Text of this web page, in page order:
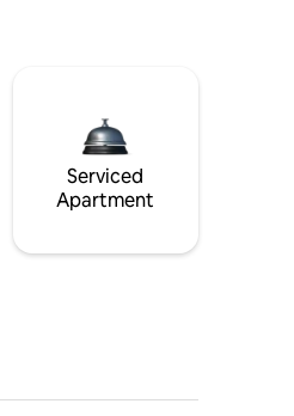
Serviced
Apartment